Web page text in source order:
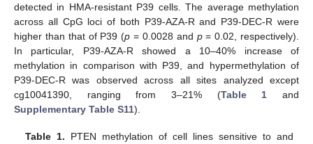
detected in HMA-resistant P39 cells. The average methylation
across all CpG loci of both P39-AZA-R and P39-DEC-R were
higher than that of P39 (p = 0.0028 and p= 0.02, respectively).
In particular, P39-AZA-R showed a 10–40% increase of
methylation in comparison with P39, and hypermethylation of
P39-DEC-R was observed across all sites analyzed except
cg10041390, ranging from 3–21% (Table 1 and
Supplementary Table S11).
Table 1. PTEN methylation of cell lines sensitive to and